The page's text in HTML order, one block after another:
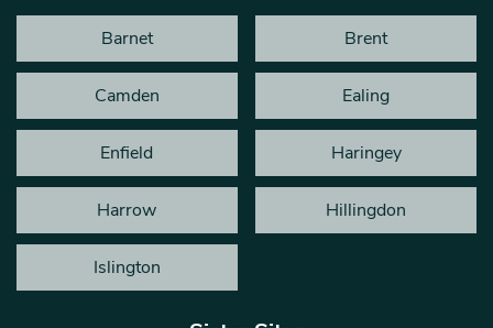
Barnet Brent
Camden Ealing
Enfield Haringey
Harrow Hillingdon
Islington